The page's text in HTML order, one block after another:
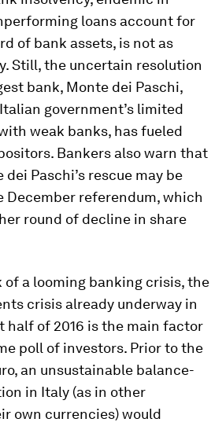
loans account for
of bank assets, is not as
Still, the uncertain resolution
bank, Monte dei Paschi,
government’s limited
weak banks, has fueled
Bankers also warn that
Paschi’s rescue may be
December referendum, which
round of decline in share
of a looming banking crisis, the
crisis already underway in
half of 2016 is the main factor
poll of investors. Prior to the
an unsustainable balance-
in Italy (as in other
own currencies) would